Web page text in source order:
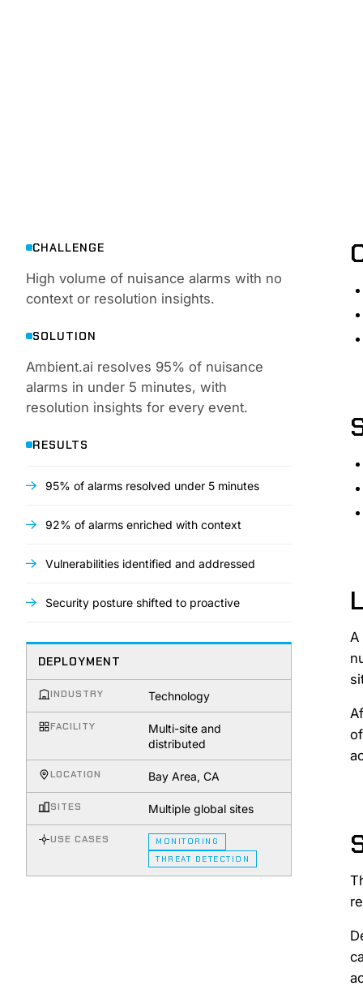
CHALLENGE
High volume of nuisance alarms with no
context or resolution insights.
SOLUTION
Ambient.ai resolves 95% of nuisance
alarms in under 5 minutes, with
resolution insights for every event.
RESULTS
95% of alarms resolved under 5 minutes
92% of alarms enriched with context
Vulnerabilities identified and addressed
Security posture shifted to proactive
DEPLOYMENT
INDUSTRY Technology
FACILITY
Multi-site and
distributed
LOCATION Bay Area, CA
SITES Multiple global sites
USE CASES
MONITORING
THREAT DETECTION